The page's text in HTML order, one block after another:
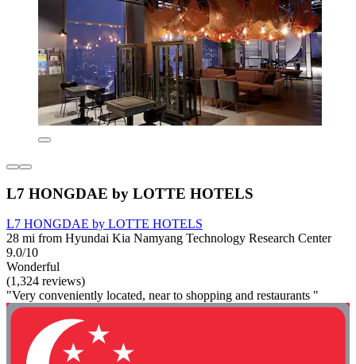
L7 HONGDAE by LOTTE HOTELS
L7 HONGDAE by LOTTE HOTELS
28 mi from Hyundai Kia Namyang Technology Research Center
9.0/10
Wonderful
(1,324 reviews)
"Very conveniently located, near to shopping and restaurants "